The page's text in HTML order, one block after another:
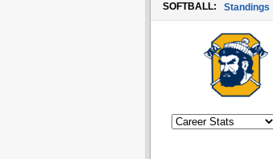
SOFTBALL: Standings